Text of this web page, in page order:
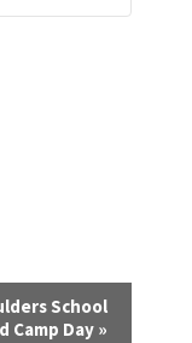
School
Camp Day »